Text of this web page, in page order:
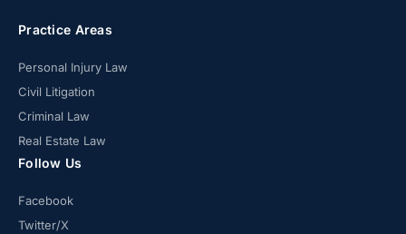
Practice Areas
Personal Injury Law
Civil Litigation
Criminal Law
Real Estate Law
Follow Us
Facebook
Twitter/X